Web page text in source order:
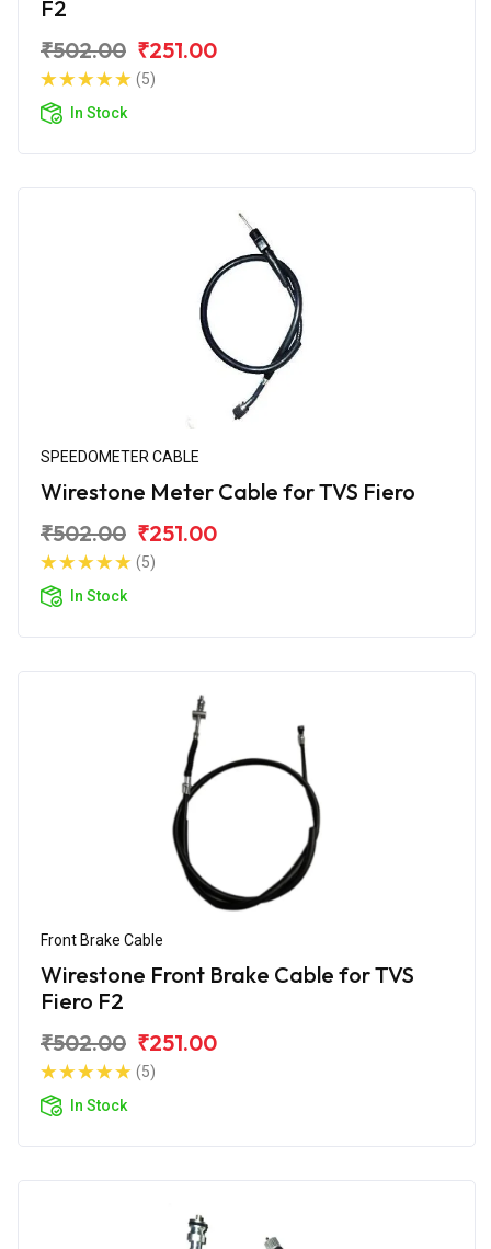
F2
₹502.00 ₹251.00
(5)
In Stock
SPEEDOMETER CABLE
Wirestone Meter Cable for TVS Fiero
₹502.00 ₹251.00
(5)
In Stock
Front Brake Cable
Wirestone Front Brake Cable for TVS
Fiero F2
₹502.00 ₹251.00
(5)
In Stock